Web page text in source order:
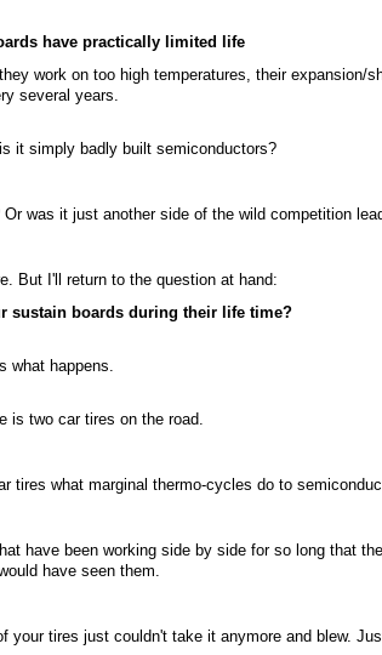
have practically limited life
work on too high temperatures, their
several years.
it simply badly built semiconductors?
was it just another side of the wild competition
But I'll return to the question at hand:
sustain boards during their life time?
what happens.
is two car tires on the road.
tires what marginal thermo-cycles do to
have been working side by side for so long that
have seen them.
your tires just couldn't take it anymore and blew.